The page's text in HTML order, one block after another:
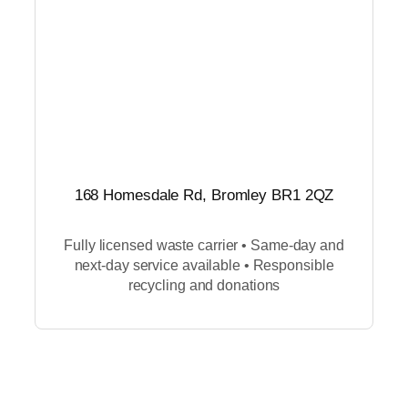
168 Homesdale Rd, Bromley BR1 2QZ
Fully licensed waste carrier • Same-day and
next-day service available • Responsible
recycling and donations